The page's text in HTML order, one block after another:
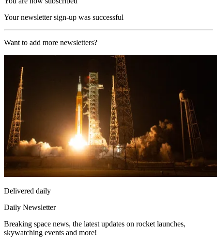
Your newsletter sign-up was successful
Want to add more newsletters?
Delivered daily
Daily Newsletter
Breaking space news, the latest updates on rocket launches,
skywatching events and more!